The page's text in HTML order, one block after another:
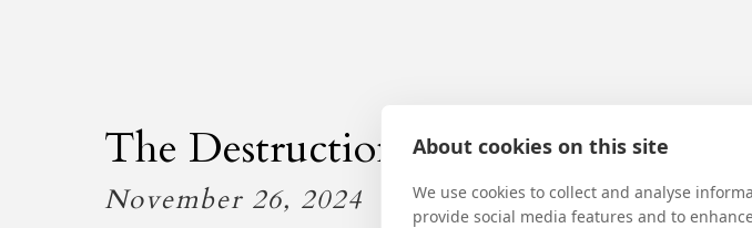
The Destruction of the first Temple
November 26, 2024
About cookies on this site
We use cookies to collect and analyse
provide social media features and to